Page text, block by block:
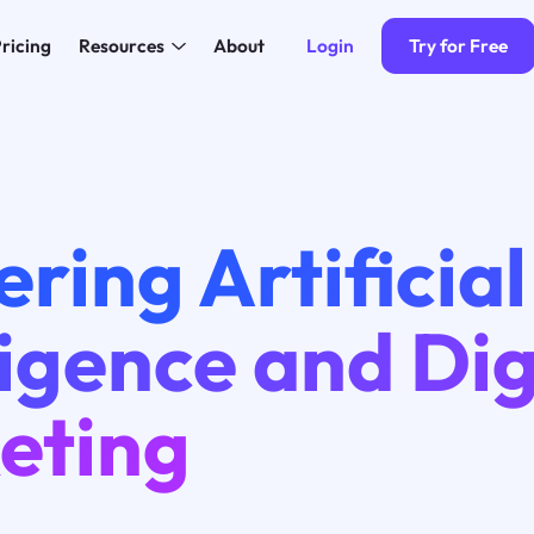
Resources About Login Try for Free
Artificial
and